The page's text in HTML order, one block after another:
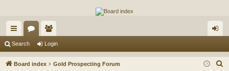
The Alaska Gold Forums
A short text to describe your forum
ui
ck
or
u
e
m in
Search Login
Board index Gold Prospecting Forum